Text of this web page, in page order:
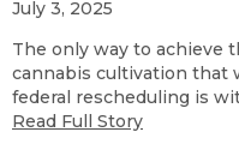
July 3, 2025
The only way to achieve
cannabis cultivation that
federal rescheduling is
Read Full Story